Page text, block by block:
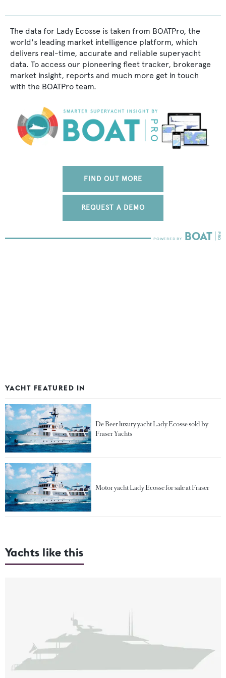
The data for Lady Ecosse is taken from BOATPro, the
world's leading market intelligence platform, which
delivers real-time, accurate and reliable superyacht
data. To access our pioneering fleet tracker, brokerage
market insight, reports and much more get in touch
with the BOATPro team.
FIND OUT MORE
REQUEST A DEMO
YACHT FEATURED IN
De Beer luxury yacht Lady Ecosse sold by
Fraser Yachts
Motor yacht Lady Ecosse for sale at Fraser
Yachts like this